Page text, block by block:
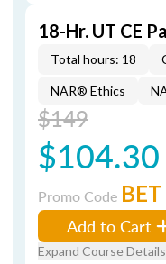
18-Hr. UT CE
Total hours: 18
NAR® Ethics
$149
$104.30
Promo Code BET
Add to Cart
Expand Course Details